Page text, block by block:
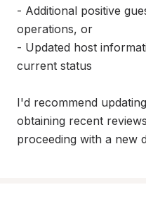
- Additional positive
operations, or
- Updated host
current status
I'd recommend
obtaining recent
proceeding with a new